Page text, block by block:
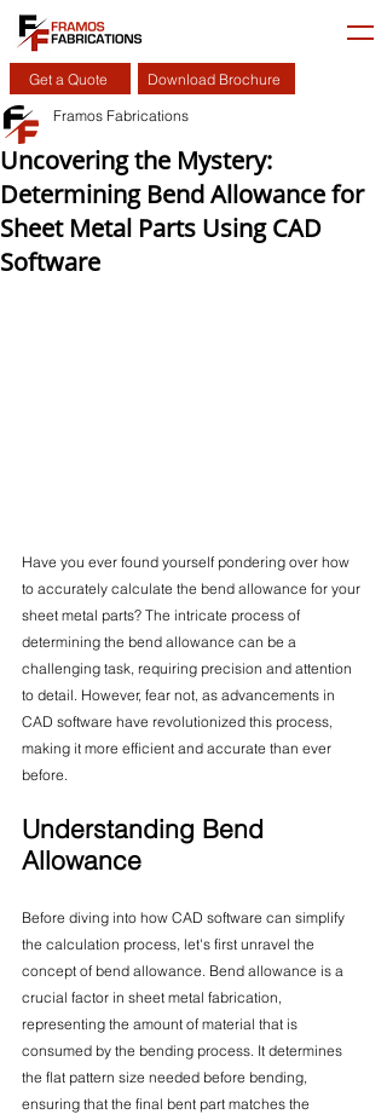
Get a Quote Download Brochure
Uncovering the Mystery:
Determining Bend Allowance for
Sheet Metal Parts Using CAD
Software
Framos Fabrications
Have you ever found yourself pondering over how
to accurately calculate the bend allowance for your
sheet metal parts? The intricate process of
determining the bend allowance can be a
challenging task, requiring precision and attention
to detail. However, fear not, as advancements in
CAD software have revolutionized this process,
making it more efficient and accurate than ever
before.
Understanding Bend
Allowance
Before diving into how CAD software can simplify
the calculation process, let's first unravel the
concept of bend allowance. Bend allowance is a
crucial factor in sheet metal fabrication,
representing the amount of material that is
consumed by the bending process. It determines
the flat pattern size needed before bending,
ensuring that the final bent part matches the